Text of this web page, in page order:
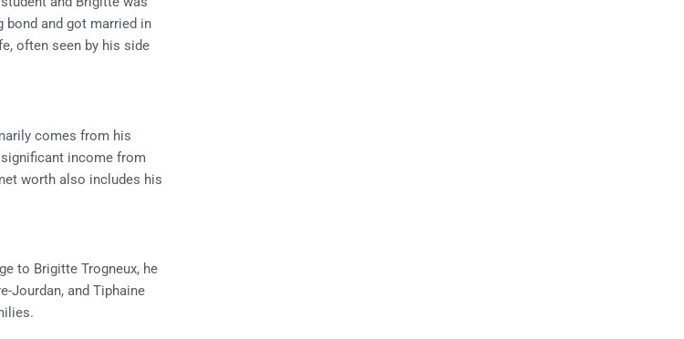
bond and got married in
often seen by his side
comes from his
significant income from
worth also includes his
to Brigitte Trogneux, he
Jourdan, and Tiphaine